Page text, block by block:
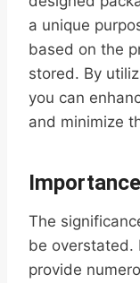
a unique
based on the
stored. By
you can
and minimize
The
be overstated.
provide